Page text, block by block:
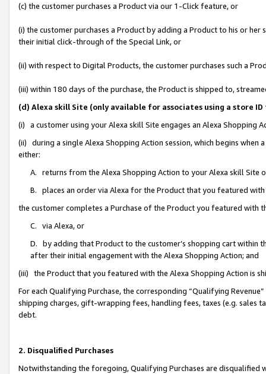
(c) the customer purchases a Product via our 1-Click feature, or
(i) the customer purchases a Product by adding a Product to his or
their initial click-through of the Special Link, or
(ii) with respect to Digital Products, the customer purchases such a
(iii) within 180 days of the purchase, the Product is shipped to,
(d) Alexa skill Site (only available for associates using a store
(i) a customer using your Alexa skill Site engages an Alexa Shopping
(ii) during a single Alexa Shopping Action session, which begins when
either:
A. returns from the Alexa Shopping Action to your Alexa skill Site
B. places an order via Alexa for the Product that you featured with
the customer completes a Purchase of the Product you featured with
C. via Alexa, or
D. by adding that Product to the customer’s shopping cart within
after their initial engagement with the Alexa Shopping Action; and
(iii) the Product that you featured with the Alexa Shopping Action is
For each Qualifying Purchase, the corresponding “Qualifying
shipping charges, gift-wrapping fees, handling fees, taxes (e.g. sales
debt.
2. Disqualified Purchases
Notwithstanding the foregoing, Qualifying Purchases are disqualified